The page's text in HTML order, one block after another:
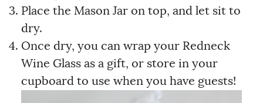
Place the Mason Jar on top, and let sit to
dry.
Once dry, you can wrap your Redneck
Wine Glass as a gift, or store in your
cupboard to use when you have guests!